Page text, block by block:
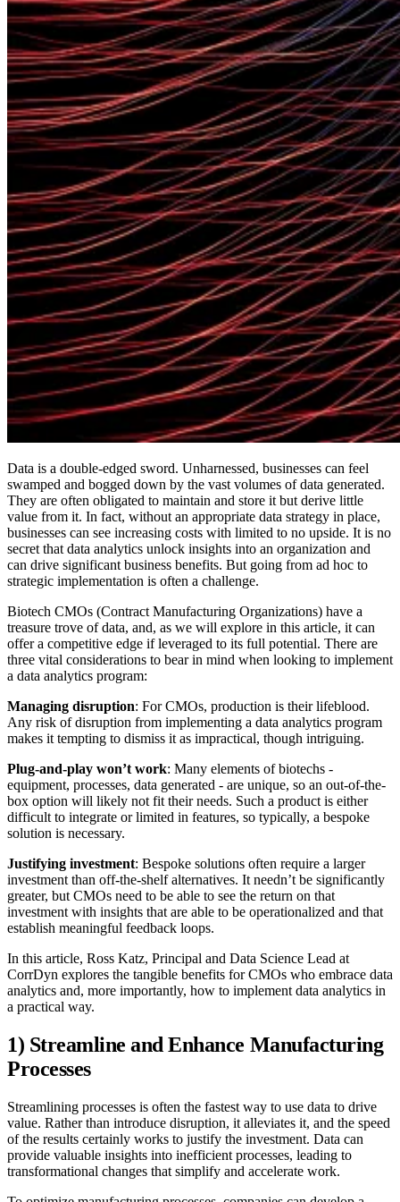
Data is a double-edged sword. Unharnessed, businesses can feel
swamped and bogged down by the vast volumes of data generated.
They are often obligated to maintain and store it but derive little
value from it. In fact, without an appropriate data strategy in place,
businesses can see increasing costs with limited to no upside. It is no
secret that data analytics unlock insights into an organization and
can drive significant business benefits. But going from ad hoc to
strategic implementation is often a challenge.
Biotech CMOs (Contract Manufacturing Organizations) have a
treasure trove of data, and, as we will explore in this article, it can
offer a competitive edge if leveraged to its full potential. There are
three vital considerations to bear in mind when looking to implement
a data analytics program:
Managing disruption: For CMOs, production is their lifeblood.
Any risk of disruption from implementing a data analytics program
makes it tempting to dismiss it as impractical, though intriguing.
Plug-and-play won’t work: Many elements of biotechs -
equipment, processes, data generated - are unique, so an out-of-the-
box option will likely not fit their needs. Such a product is either
difficult to integrate or limited in features, so typically, a bespoke
solution is necessary.
Justifying investment: Bespoke solutions often require a larger
investment than off-the-shelf alternatives. It needn’t be significantly
greater, but CMOs need to be able to see the return on that
investment with insights that are able to be operationalized and that
establish meaningful feedback loops.
In this article, Ross Katz, Principal and Data Science Lead at
CorrDyn explores the tangible benefits for CMOs who embrace data
analytics and, more importantly, how to implement data analytics in
a practical way.
1) Streamline and Enhance Manufacturing
Processes
Streamlining processes is often the fastest way to use data to drive
value. Rather than introduce disruption, it alleviates it, and the speed
of the results certainly works to justify the investment. Data can
provide valuable insights into inefficient processes, leading to
transformational changes that simplify and accelerate work.